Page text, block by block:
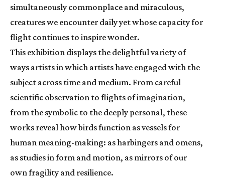
simultaneously commonplace and miraculous,
creatures we encounter daily yet whose capacity for
flight continues to inspire wonder.
This exhibition displays the delightful variety of
ways artists in which artists have engaged with the
subject across time and medium. From careful
scientific observation to flights of imagination,
from the symbolic to the deeply personal, these
works reveal how birds function as vessels for
human meaning-making: as harbingers and omens,
as studies in form and motion, as mirrors of our
own fragility and resilience.